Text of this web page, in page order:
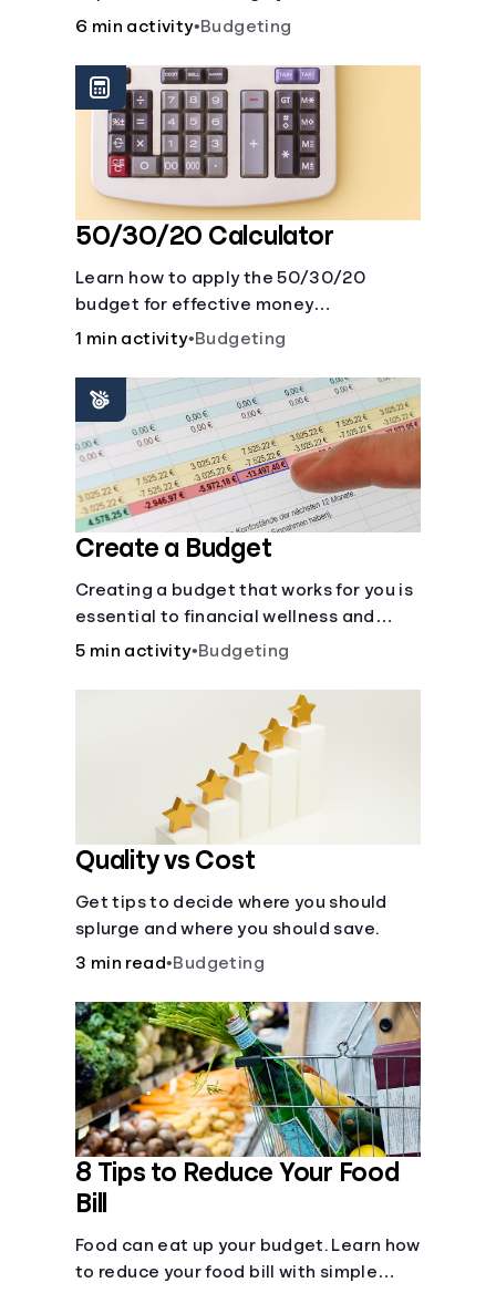
with this budget calculator.
6 min activity•Budgeting
50/30/20 Calculator
Learn how to apply the 50/30/20
budget for effective money
management. Our free 50/30/20 rule
1 min activity•Budgeting
Create a Budget
Creating a budget that works for you is
essential to financial wellness and
freedom.
5 min activity•Budgeting
Quality vs Cost
Get tips to decide where you should
splurge and where you should save.
3 min read•Budgeting
8 Tips to Reduce Your Food
Bill
Food can eat up your budget. Learn how
to reduce your food bill with simple